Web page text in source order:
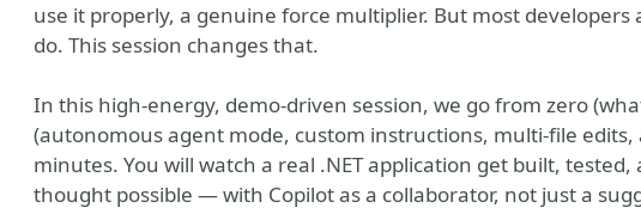
use it properly, a genuine force multiplier. But most developers
do. This session changes that.
In this high-energy, demo-driven session, we go from zero
(autonomous agent mode, custom instructions, multi-file
minutes. You will watch a real .NET application get built,
thought possible — with Copilot as a collaborator, not just a